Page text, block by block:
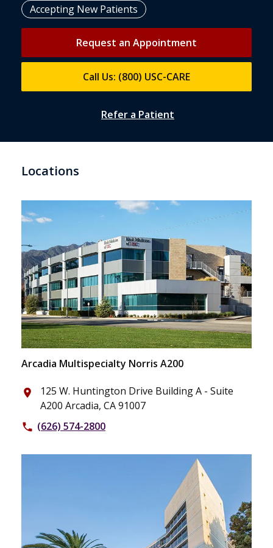
Accepting New Patients
Request an Appointment
Call Us: (800) USC-CARE
Refer a Patient
Locations
Arcadia Multispecialty Norris A200
place
125 W. Huntington Drive Building A - Suite
A200 Arcadia, CA 91007
phone (626) 574-2800